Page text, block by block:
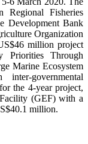
Regional Fisheries
Development Bank
Organization
million project
Priorities Through
Marine Ecosystem
governmental
the 4-year project,
(GEF) with a
million.